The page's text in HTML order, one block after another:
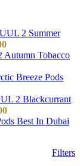
2 Summer
Autumn Tobacco
Breeze Pods
2 Blackcurrant
Best In Dubai
Filters